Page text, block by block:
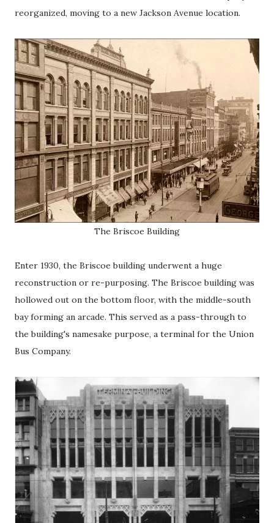
reorganized, moving to a new Jackson Avenue location.
The Briscoe Building
Enter 1930, the Briscoe building underwent a huge
reconstruction or re-purposing. The Briscoe building was
hollowed out on the bottom floor, with the middle-south
bay forming an arcade. This served as a pass-through to
the building's namesake purpose, a terminal for the Union
Bus Company.